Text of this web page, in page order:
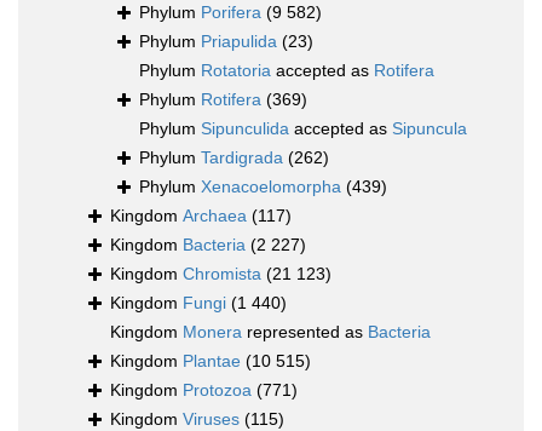
Phylum Porifera (9 582)
Phylum Priapulida (23)
Phylum Rotatoria accepted as Rotifera
Phylum Rotifera (369)
Phylum Sipunculida accepted as Sipuncula
Phylum Tardigrada (262)
Phylum Xenacoelomorpha (439)
Kingdom Archaea (117)
Kingdom Bacteria (2 227)
Kingdom Chromista (21 123)
Kingdom Fungi (1 440)
Kingdom Monera represented as Bacteria
Kingdom Plantae (10 515)
Kingdom Protozoa (771)
Kingdom Viruses (115)